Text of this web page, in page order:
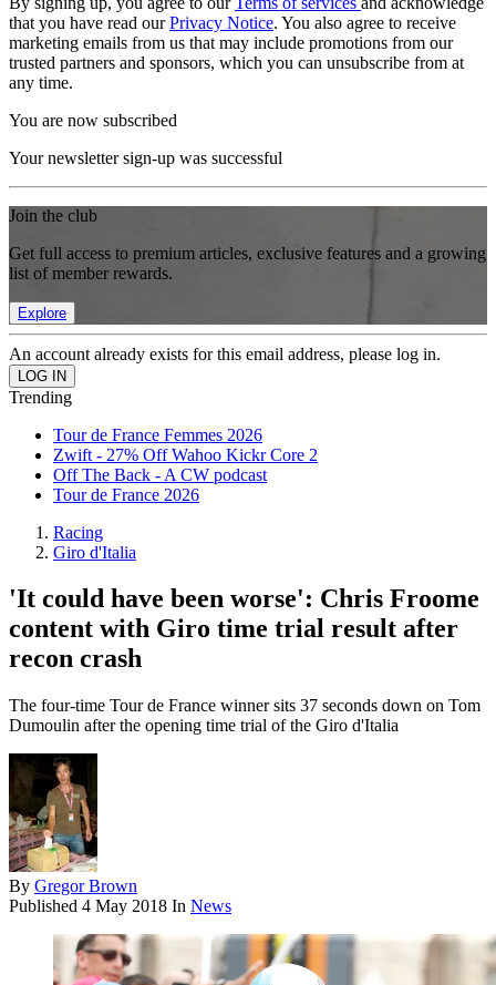
that you have read ourPrivacy Notice. You also agree to receive
marketing emails from us that may include promotions from our
trusted partners and sponsors, which you can unsubscribe from at
any time.
You are now subscribed
Your newsletter sign-up was successful
Join the club
Get full access to premium articles, exclusive features and a growing
list of member rewards.
Explore
An account already exists for this email address, please log in.
Trending
Tour de France Femmes 2026
Zwift - 27% Off Wahoo Kickr Core 2
Off The Back - A CW podcast
Tour de France 2026
Racing
Giro d'Italia
'It could have been worse': Chris Froome
content with Giro time trial result after
recon crash
The four-time Tour de France winner sits 37 seconds down on Tom
Dumoulin after the opening time trial of the Giro d'Italia
By Gregor Brown
Published 4 May 2018 In News